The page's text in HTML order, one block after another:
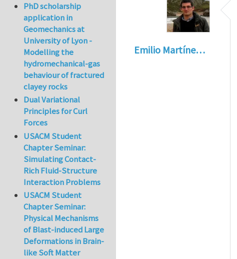
Emilio Martíne…
PhD scholarship
application in
Geomechanics at
University of Lyon -
Modelling the
hydromechanical-gas
behaviour of fractured
clayey rocks
Dual Variational
Principles for Curl
Forces
USACM Student
Chapter Seminar:
Simulating Contact-
Rich Fluid-Structure
Interaction Problems
USACM Student
Chapter Seminar:
Physical Mechanisms
of Blast-induced Large
Deformations in Brain-
like Soft Matter